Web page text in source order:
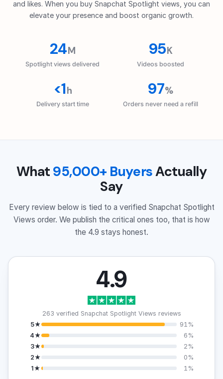
and likes. When you buy Snapchat Spotlight views, you can
elevate your presence and boost organic growth.
24M
Spotlight views delivered
95K
Videos boosted
<1h
Delivery start time
97%
Orders never need a refill
What 95,000+ BuyersActually
Say
Every review below is tied to a verified Snapchat Spotlight
Views order. We publish the critical ones too, that is how
the 4.9 stays honest.
4.9
263 verified Snapchat Spotlight Views reviews
5★
91%
4★
6%
3★
2%
2★
0%
1★
1%